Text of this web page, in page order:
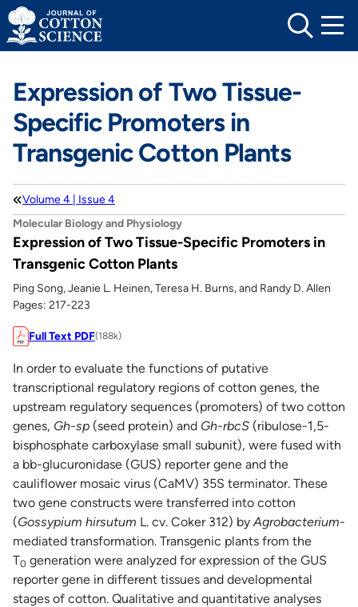
Skip
to
content
Expression of Two Tissue-
Specific Promoters in
Transgenic Cotton Plants
Volume 4 | Issue 4
Molecular Biology and Physiology
Expression of Two Tissue-Specific Promoters in
Transgenic Cotton Plants
Ping Song, Jeanie L. Heinen, Teresa H. Burns, and Randy D. Allen
Pages: 217-223
Full Text PDF(188k)
In order to evaluate the functions of putative
transcriptional regulatory regions of cotton genes, the
upstream regulatory sequences (promoters) of two cotton
genes, Gh-sp (seed protein) and Gh-rbcS (ribulose-1,5-
bisphosphate carboxylase small subunit), were fused with
a bb-glucuronidase (GUS) reporter gene and the
cauliflower mosaic virus (CaMV) 35S terminator. These
two gene constructs were transferred into cotton
(Gossypium hirsutum L. cv. Coker 312) by Agrobacterium-
mediated transformation. Transgenic plants from the
T0 generation were analyzed for expression of the GUS
reporter gene in different tissues and developmental
stages of cotton. Qualitative and quantitative analyses